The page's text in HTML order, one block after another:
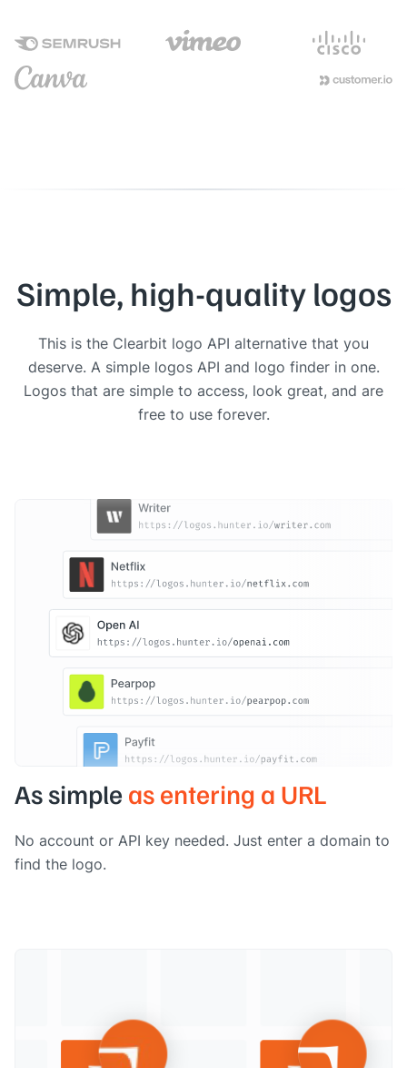
Simple, high-quality logos
This is the Clearbit logo API alternative that you
deserve. A simple logos API and logo finder in one.
Logos that are simple to access, look great, and are
free to use forever.
As simple as entering a URL
No account or API key needed. Just enter a domain to
find the logo.